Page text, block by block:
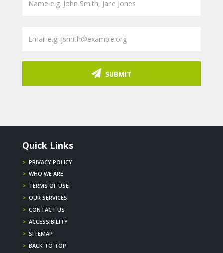
SUBMIT
Quick Links
> PRIVACY POLICY
> WHO WE ARE
> TERMS OF USE
> OUR SERVICES
> CONTACT US
> ACCESSIBILITY
> SITEMAP
> BACK TO TOP